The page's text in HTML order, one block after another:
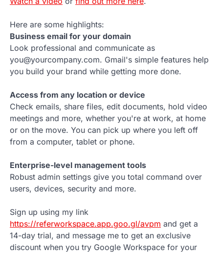
Here are some highlights:
Business email for your domain
Look professional and communicate as
you@yourcompany.com. Gmail's simple features help
you build your brand while getting more done.
Access from any location or device
Check emails, share files, edit documents, hold video
meetings and more, whether you're at work, at home
or on the move. You can pick up where you left off
from a computer, tablet or phone.
Enterprise-level management tools
Robust admin settings give you total command over
users, devices, security and more.
Sign up using my link
https://referworkspace.app.goo.gl/avpm and get a
14-day trial, and message me to get an exclusive
discount when you try Google Workspace for your